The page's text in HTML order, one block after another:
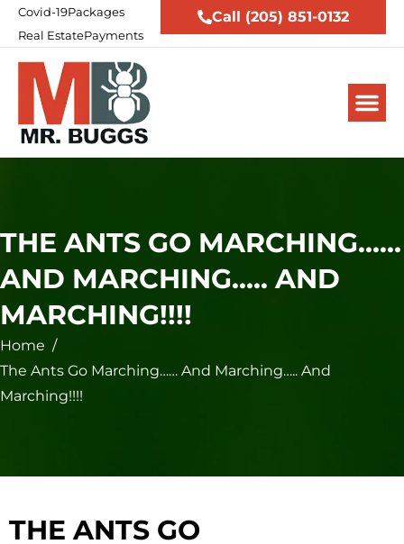
Covid-19Packages
Real EstatePayments
Call (205) 851-0132
THE ANTS GO MARCHING……
AND MARCHING….. AND
MARCHING!!!!
Home /
The Ants Go Marching…… And Marching….. And
Marching!!!!
THE ANTS GO